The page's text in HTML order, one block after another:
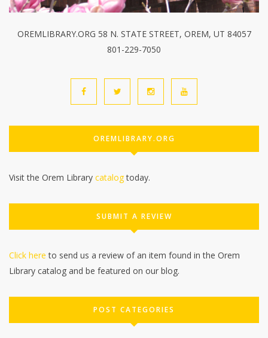
OREMLIBRARY.ORG 58 N. STATE STREET, OREM, UT 84057
801-229-7050
OREMLIBRARY.ORG
Visit the Orem Library catalogtoday.
SUBMIT A REVIEW
Click here to send us a review of an item found in the Orem
Library catalog and be featured on our blog.
POST CATEGORIES